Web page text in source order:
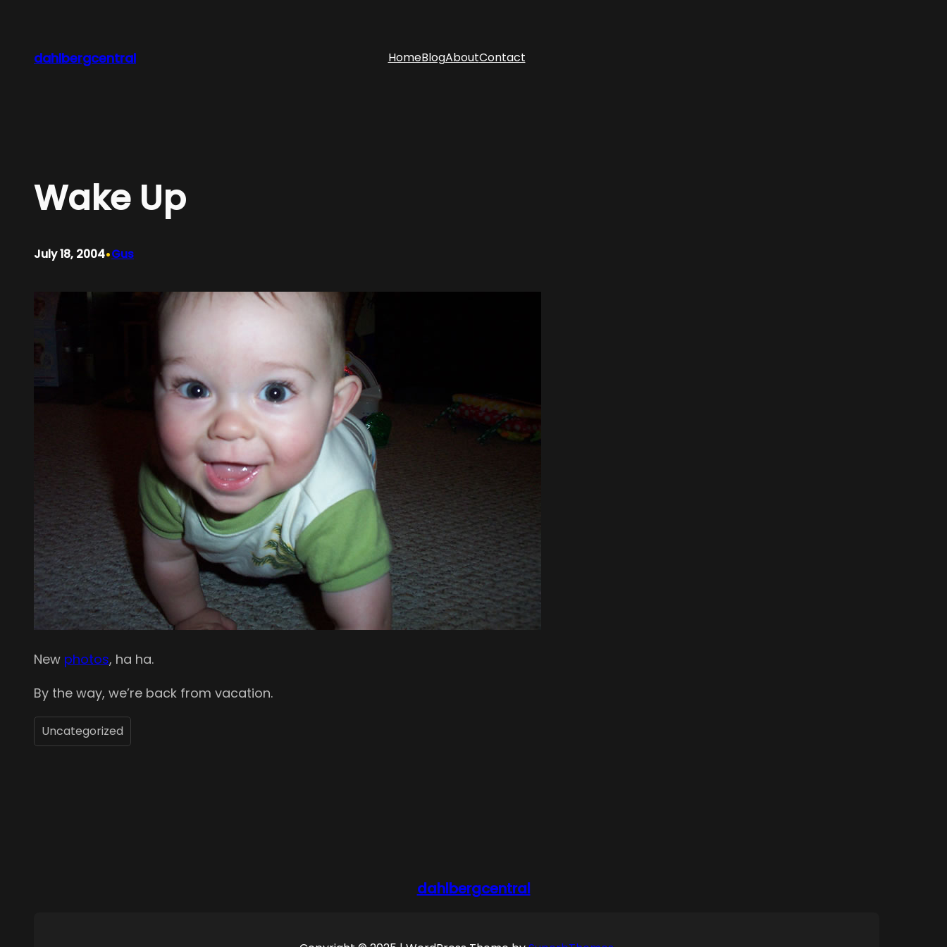
content
dahlbergcentral HomeBlogAboutContact
Wake Up
July 18, 2004•Gus
New photos, ha ha.
By the way, we’re back from vacation.
Uncategorized
dahlbergcentral